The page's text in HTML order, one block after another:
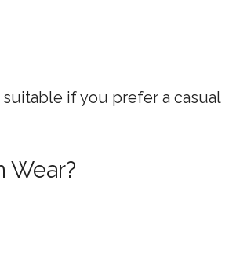
if you prefer a casual
Wear?